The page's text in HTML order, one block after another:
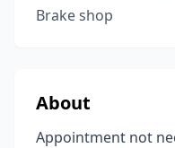
Brake shop
About
Appointment not